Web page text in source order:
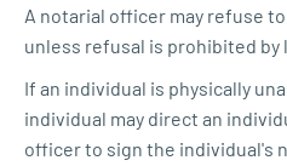
A notarial officer may refuse
unless refusal is prohibited by
If an individual is physically
individual may direct an
officer to sign the individual's